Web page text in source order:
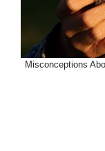
Misconceptions